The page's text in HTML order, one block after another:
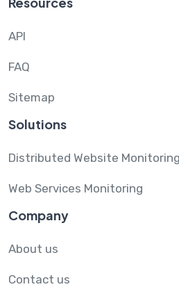
API
FAQ
Sitemap
Solutions
Distributed Website Monitoring
Web Services Monitoring
Company
About us
Contact us